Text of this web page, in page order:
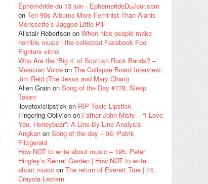
Éphéméride du 13 juin - EphemerideDuJour.com
on Ten 90s Albums More Feminist Than Alanis
Morissette’s Jagged Little Pill
Alistair Robertson on When nice people make
horrible music | the collected Facebook Foo
Fighters vitriol
Who Are the ‘Big 4’ of Scottish Rock Bands? –
Musician Voice on The Collapse Board Interview:
Jim Reid (The Jesus and Mary Chain)
Alien Grain on Song of the Day #778: Sleep
Token
ilovetoxiclipstick on RIP Toxic Lipstick
Fingering Oblivion on Father John Misty – “I Love
You, Honeybear”: A Line-By-Line Analysis
Angkan on Song of the day – 96: Patrik
Fitzgerald
How NOT to write about music – 195. Peter
Hingley’s Secret Garden | How NOT to write
about music on The return of Everett True | 74.
Crayola Lectern